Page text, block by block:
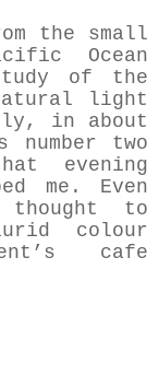
the small
Ocean
of the
light
in about
number two
evening
me. Even
to
colour
cafe